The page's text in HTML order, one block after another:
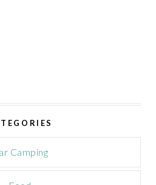
Camping